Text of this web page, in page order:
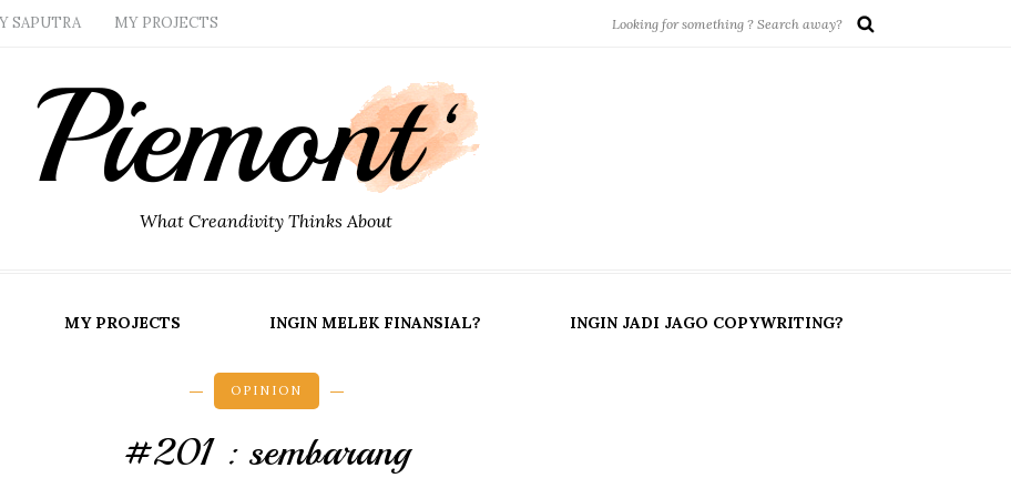
SAPUTRA MY PROJECTS
What Creandivity Thinks About
MY PROJECTS INGIN MELEK FINANSIAL? INGIN JADI JAGO COPYWRITING?
OPINION
#201 : sembarang